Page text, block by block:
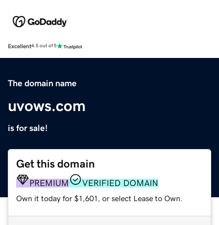
Excellent4.5 out of 5
The domain name
uvows.com
is for sale!
Get this domain
PREMIUM VERIFIED DOMAIN
Own it today for $1,601, or select Lease to Own.